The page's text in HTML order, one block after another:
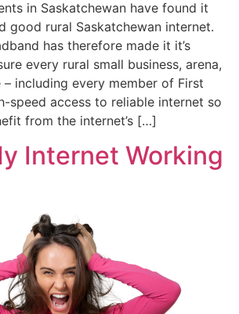
in Saskatchewan have found it
good rural Saskatchewan internet.
has therefore made it it’s
every rural small business, arena,
– including every member of First
speed access to reliable internet so
from the internet’s […]
Internet Working